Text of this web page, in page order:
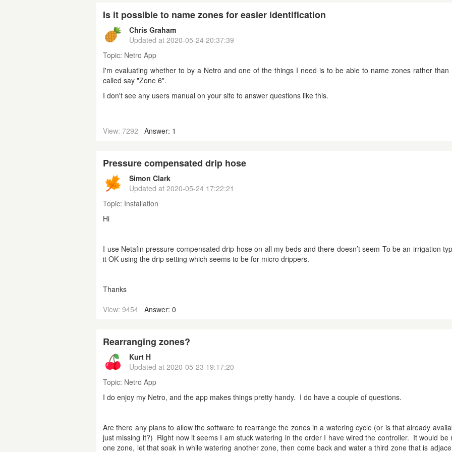
Is it possible to name zones for easier identification
Chris Graham
Updated at 2020-05-24 20:37:39
Topic: Netro App
I'm evaluating whether to by a Netro and one of the things I need is to be able to name zones rather than
called say "Zone 6".
I don't see any users manual on your site to answer questions like this.
View: 7292 Answer: 1
Pressure compensated drip hose
Simon Clark
Updated at 2020-05-24 17:22:21
Topic: Installation
Hi
I use Netafin pressure compensated drip hose on all my beds and there doesn’t seem To be an irrigation
it OK using the drip setting which seems to be for micro drippers.
Thanks
View: 9454
Answer: 0
Rearranging zones?
Kurt H
Updated at 2020-05-23 19:17:20
Topic: Netro App
I do enjoy my Netro, and the app makes things pretty handy. I do have a couple of questions.
Are there any plans to allow the software to rearrange the zones in a watering cycle (or is that already
just missing it?) Right now it seems I am stuck watering in the order I have wired the controller. It would be
one zone, let that soak in while watering another zone, then come back and water a third zone that is